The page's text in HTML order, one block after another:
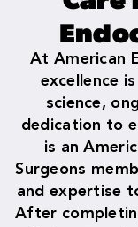
At American
excellence
science,
dedication to
is an
Surgeons
and expertise
After